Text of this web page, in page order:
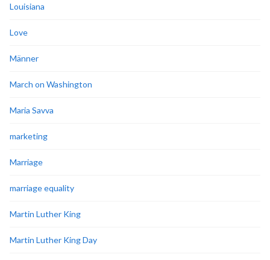
Louisiana
Love
Männer
March on Washington
Maria Savva
marketing
Marriage
marriage equality
Martin Luther King
Martin Luther King Day